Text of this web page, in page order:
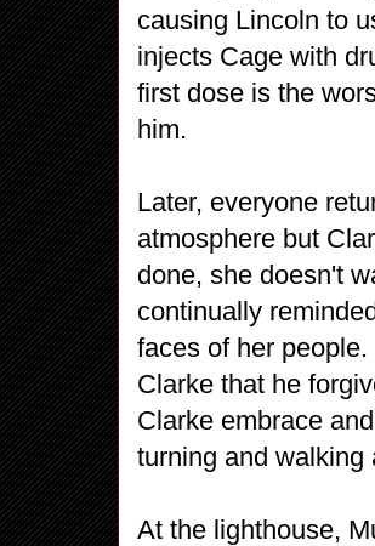
causing Lincoln to
injects Cage with
first dose is the
him.
Later, everyone
atmosphere but
done, she doesn't
continually
faces of her
Clarke that he
Clarke embrace
turning and walking
At the lighthouse,